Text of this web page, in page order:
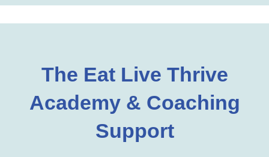
The Eat Live Thrive
Academy & Coaching
Support